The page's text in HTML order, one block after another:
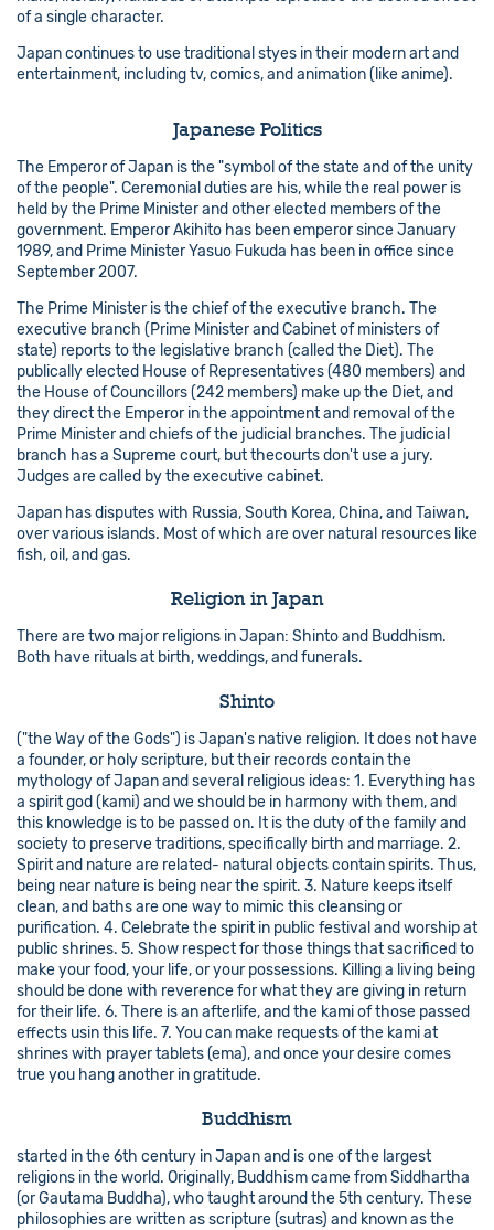
of a single character.
Japan continues to use traditional styes in their modern art and
entertainment, including tv, comics, and animation (like anime).
Japanese Politics
The Emperor of Japan is the "symbol of the state and of the unity
of the people". Ceremonial duties are his, while the real power is
held by the Prime Minister and other elected members of the
government. Emperor Akihito has been emperor since January
1989, and Prime Minister Yasuo Fukuda has been in office since
September 2007.
The Prime Minister is the chief of the executive branch. The
executive branch (Prime Minister and Cabinet of ministers of
state) reports to the legislative branch (called the Diet). The
publically elected House of Representatives (480 members) and
the House of Councillors (242 members) make up the Diet, and
they direct the Emperor in the appointment and removal of the
Prime Minister and chiefs of the judicial branches. The judicial
branch has a Supreme court, but thecourts don't use a jury.
Judges are called by the executive cabinet.
Japan has disputes with Russia, South Korea, China, and Taiwan,
over various islands. Most of which are over natural resources like
fish, oil, and gas.
Religion in Japan
There are two major religions in Japan: Shinto and Buddhism.
Both have rituals at birth, weddings, and funerals.
Shinto
("the Way of the Gods") is Japan's native religion. It does not have
a founder, or holy scripture, but their records contain the
mythology of Japan and several religious ideas: 1. Everything has
a spirit god (kami) and we should be in harmony with them, and
this knowledge is to be passed on. It is the duty of the family and
society to preserve traditions, specifically birth and marriage. 2.
Spirit and nature are related- natural objects contain spirits. Thus,
being near nature is being near the spirit. 3. Nature keeps itself
clean, and baths are one way to mimic this cleansing or
purification. 4. Celebrate the spirit in public festival and worship at
public shrines. 5. Show respect for those things that sacrificed to
make your food, your life, or your possessions. Killing a living being
should be done with reverence for what they are giving in return
for their life. 6. There is an afterlife, and the kami of those passed
effects usin this life. 7. You can make requests of the kami at
shrines with prayer tablets (ema), and once your desire comes
true you hang another in gratitude.
Buddhism
started in the 6th century in Japan and is one of the largest
religions in the world. Originally, Buddhism came from Siddhartha
(or Gautama Buddha), who taught around the 5th century. These
philosophies are written as scripture (sutras) and known as the